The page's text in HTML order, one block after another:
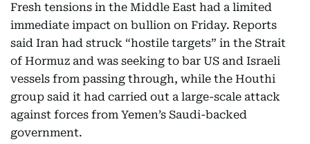
Fresh tensions in the Middle East had a limited
immediate impact on bullion on Friday. Reports
said Iran had struck “hostile targets” in the Strait
of Hormuz and was seeking to bar US and Israeli
vessels from passing through, while the Houthi
group said it had carried out a large-scale attack
against forces from Yemen’s Saudi-backed
government.